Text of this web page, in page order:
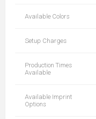
Available Colors
Setup Charges
Production Times
Available
Available Imprint
Options